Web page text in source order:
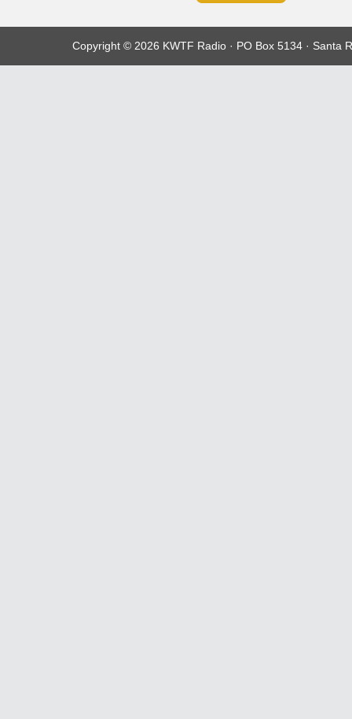
Copyright © 2026 KWTF Radio · PO Box 5134 · Santa